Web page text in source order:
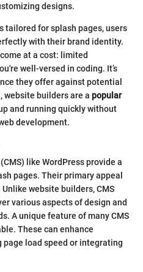
designs.
tailored for splash pages, users
with their brand identity.
at a cost: limited
well-versed in coding. It’s
they offer against potential
website builders are a popular
and running quickly without
development.
like WordPress provide a
pages. Their primary appeal
website builders, CMS
various aspects of design and
A unique feature of many CMS
These can enhance
load speed or integrating